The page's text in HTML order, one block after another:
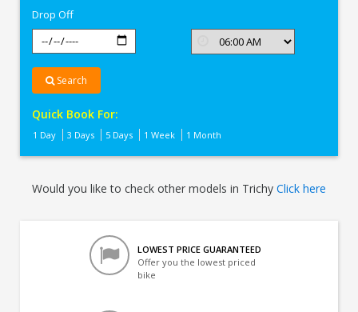
Drop Off
Search
Quick Book For:
1 Day 3 Days 5 Days 1 Week 1 Month
Would you like to check other models in Trichy Click here
LOWEST PRICE GUARANTEED
Offer you the lowest priced
bike